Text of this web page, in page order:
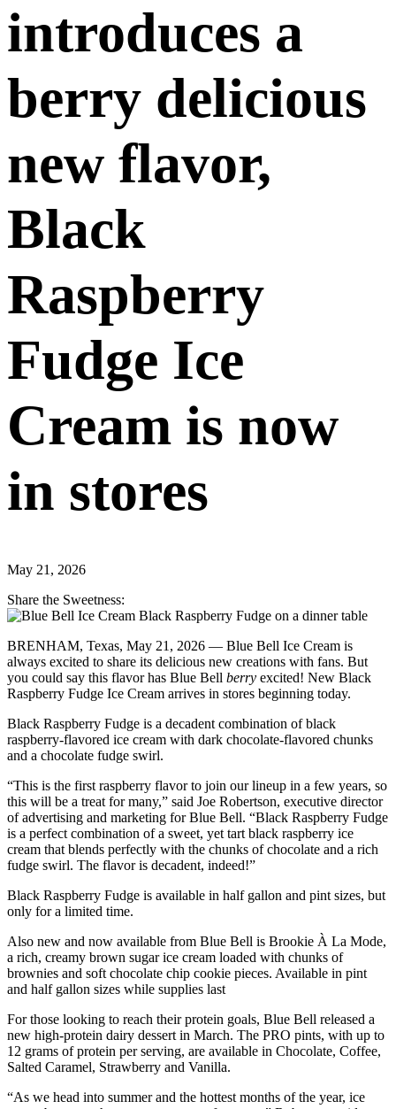
introduces a
berry delicious
new flavor,
Black
Raspberry
Fudge Ice
Cream is now
in stores
May 21, 2026
Share the Sweetness:
BRENHAM, Texas, May 21, 2026 — Blue Bell Ice Cream is
always excited to share its delicious new creations with fans. But
you could say this flavor has Blue Bell berry excited! New Black
Raspberry Fudge Ice Cream arrives in stores beginning today.
Black Raspberry Fudge is a decadent combination of black
raspberry-flavored ice cream with dark chocolate-flavored chunks
and a chocolate fudge swirl.
“This is the first raspberry flavor to join our lineup in a few years, so
this will be a treat for many,” said Joe Robertson, executive director
of advertising and marketing for Blue Bell. “Black Raspberry Fudge
is a perfect combination of a sweet, yet tart black raspberry ice
cream that blends perfectly with the chunks of chocolate and a rich
fudge swirl. The flavor is decadent, indeed!”
Black Raspberry Fudge is available in half gallon and pint sizes, but
only for a limited time.
Also new and now available from Blue Bell is Brookie À La Mode,
a rich, creamy brown sugar ice cream loaded with chunks of
brownies and soft chocolate chip cookie pieces. Available in pint
and half gallon sizes while supplies last
For those looking to reach their protein goals, Blue Bell released a
new high-protein dairy dessert in March. The PRO pints, with up to
12 grams of protein per serving, are available in Chocolate, Coffee,
Salted Caramel, Strawberry and Vanilla.
“As we head into summer and the hottest months of the year, ice